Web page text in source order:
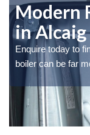
Modern
in Alcaig
Enquire today to
boiler can be far